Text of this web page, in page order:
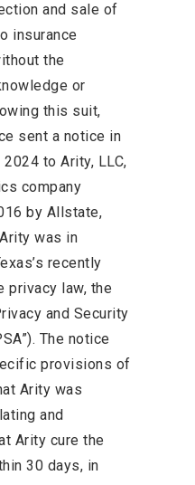
and sale of
insurance
the
or
this suit,
sent a notice in
to Arity, LLC,
company
by Allstate,
was in
recently
privacy law, the
and Security
The notice
provisions of
Arity was
and
Arity cure the
30 days, in